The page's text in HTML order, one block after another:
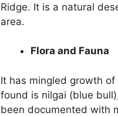
Ridge. It is a natural
area.
Flora and Fauna
It has mingled growth
found is nilgai (blue
been documented with